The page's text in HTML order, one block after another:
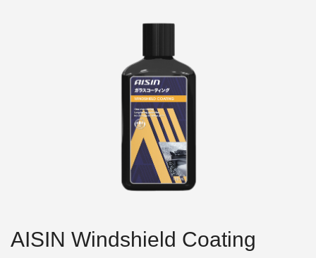
AISIN Windshield Coating